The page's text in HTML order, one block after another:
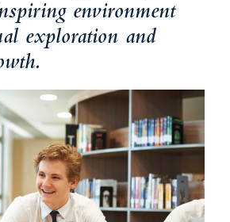
environment
exploration and